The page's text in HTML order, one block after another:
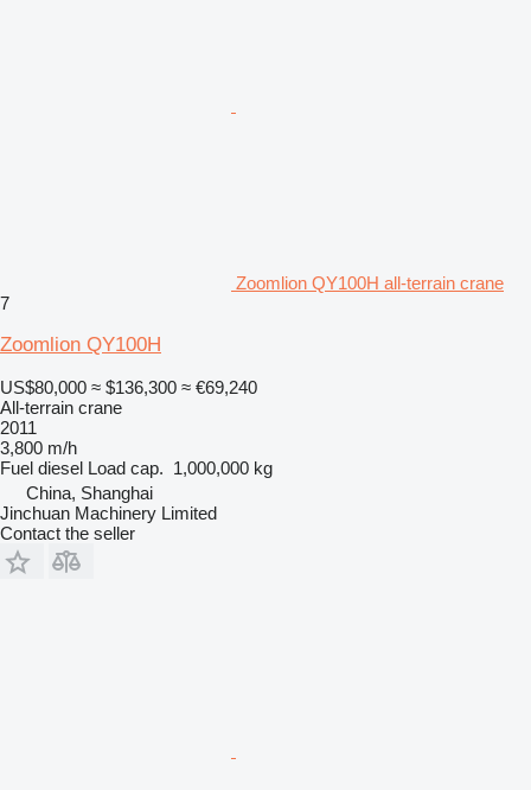
Zoomlion QY100H all-terrain crane
7
Zoomlion QY100H
US$80,000 ≈ $136,300 ≈ €69,240
All-terrain crane
2011
3,800 m/h
Fuel diesel Load cap. 1,000,000 kg
China, Shanghai
Jinchuan Machinery Limited
Contact the seller